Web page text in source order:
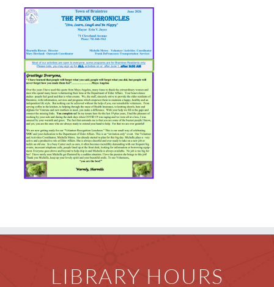
Children
Events & News
Everything TPL
LIBRARY HOURS